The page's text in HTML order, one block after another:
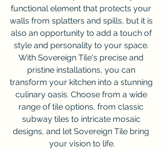
functional element that protects your
walls from splatters and spills, but it is
also an opportunity to add a touch of
style and personality to your space.
With Sovereign Tile's precise and
pristine installations, you can
transform your kitchen into a stunning
culinary oasis. Choose from a wide
range of tile options, from classic
subway tiles to intricate mosaic
designs, and let Sovereign Tile bring
your vision to life.